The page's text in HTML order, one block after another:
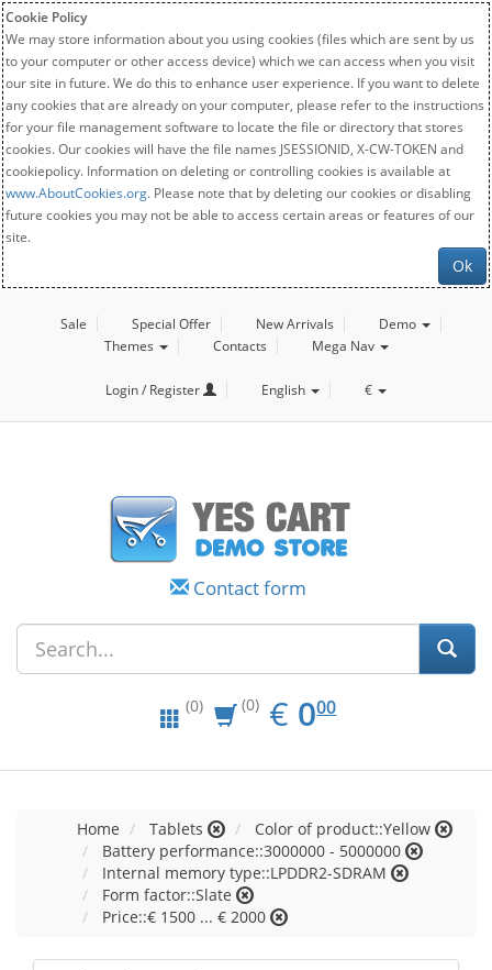
Cookie Policy
We may store information about you using cookies (files which are sent by us
to your computer or other access device) which we can access when you visit
our site in future. We do this to enhance user experience. If you want to delete
any cookies that are already on your computer, please refer to the instructions
for your file management software to locate the file or directory that stores
cookies. Our cookies will have the file names JSESSIONID, X-CW-TOKEN and
cookiepolicy. Information on deleting or controlling cookies is available at
www.AboutCookies.org. Please note that by deleting our cookies or disabling
future cookies you may not be able to access certain areas or features of our
site.
Ok
Sale Special Offer New Arrivals
Demo
Themes
Contacts Mega Nav
Login / Register English €
Contact form
(0) (0) € EUR
0.00
000
Home Tablets
Color of product::Yellow
Battery performance::3000000 - 5000000
Internal memory type::LPDDR2-SDRAM
Form factor::Slate
Price::€ 1500 ... € 2000